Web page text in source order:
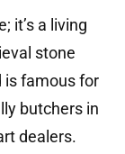
it’s a living
stone
is famous for
butchers in
dealers.